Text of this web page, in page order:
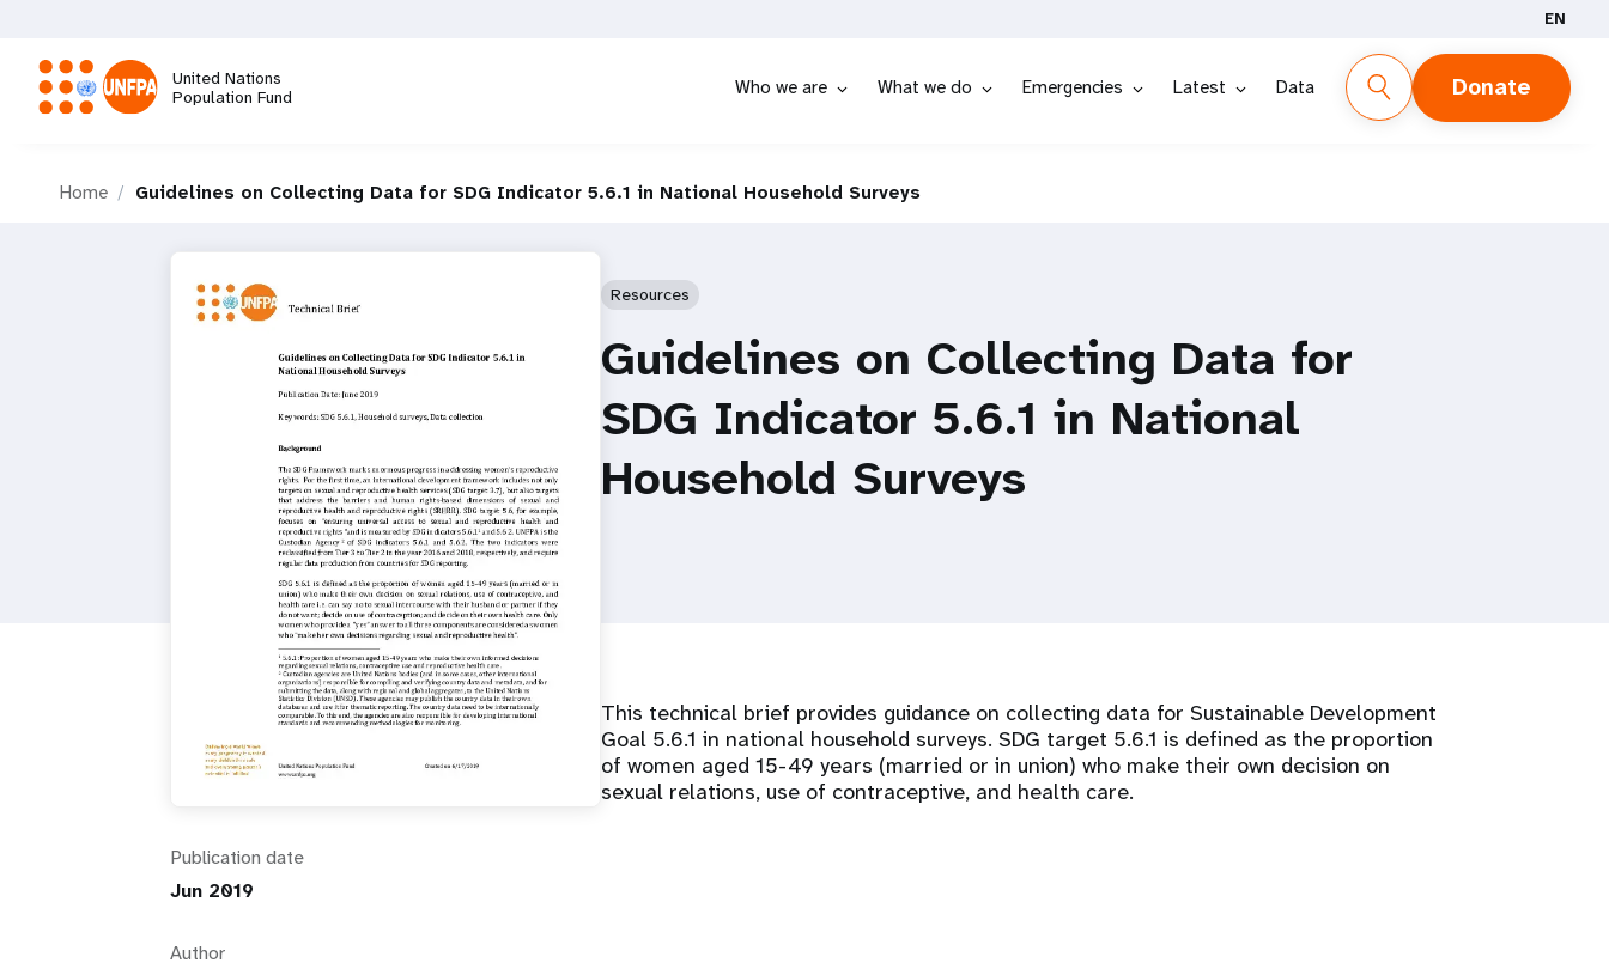
main
content
EN
United Nations
Population Fund
Who we are What we do Emergencies Latest Data Donate
Home Guidelines on Collecting Data for SDG Indicator 5.6.1 in National Household Surveys
Publication date
Jun 2019
Author
Resources
Guidelines on Collecting Data for
SDG Indicator 5.6.1 in National
Household Surveys
This technical brief provides guidance on collecting data for Sustainable Development
Goal 5.6.1 in national household surveys. SDG target 5.6.1 is defined as the proportion
of women aged 15-49 years (married or in union) who make their own decision on
sexual relations, use of contraceptive, and health care.